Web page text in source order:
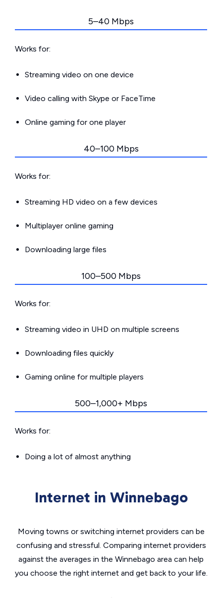
5–40 Mbps
Works for:
Streaming video on one device
Video calling with Skype or FaceTime
Online gaming for one player
40–100 Mbps
Works for:
Streaming HD video on a few devices
Multiplayer online gaming
Downloading large files
100–500 Mbps
Works for:
Streaming video in UHD on multiple screens
Downloading files quickly
Gaming online for multiple players
500–1,000+ Mbps
Works for:
Doing a lot of almost anything
Internet in Winnebago
Moving towns or switching internet providers can be
confusing and stressful. Comparing internet providers
against the averages in the Winnebago area can help
you choose the right internet and get back to your life.